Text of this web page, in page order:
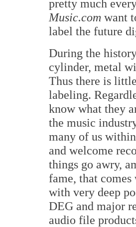
pretty much
Music.com want
label the future
During the
cylinder, metal
Thus there is
labeling.
know what they
the music
many of us
and welcome
things go awry,
fame, that
with very deep
DEG and major
audio file